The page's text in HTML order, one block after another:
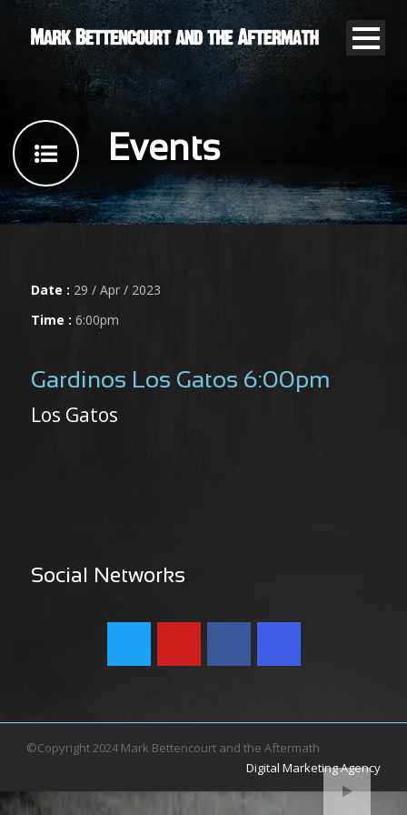
Events
Date : 29 / Apr / 2023
Time : 6:00pm
Gardinos Los Gatos 6:00pm
Los Gatos
Social Networks
©Copyright 2024 Mark Bettencourt and the Aftermath
Digital Marketing Agency